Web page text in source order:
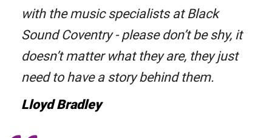
with the music specialists at Black
Sound Coventry - please don’t be shy, it
doesn’t matter what they are, they just
need to have a story behind them.
Lloyd Bradley